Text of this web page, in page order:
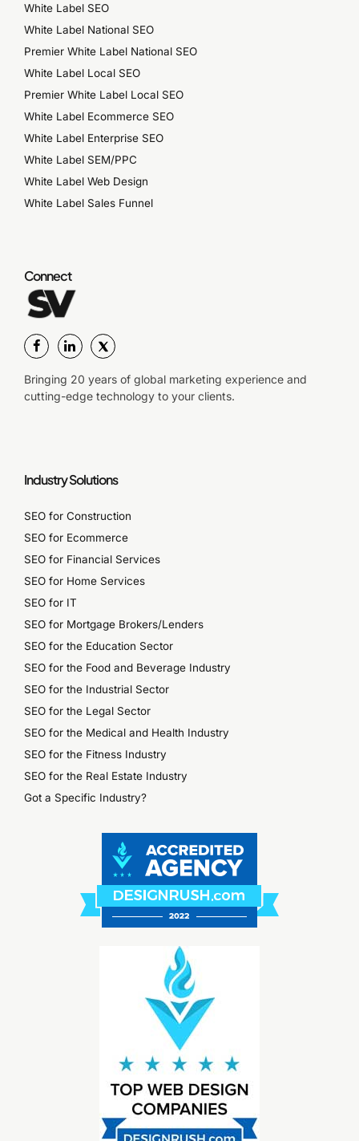
White Label SEO
White Label National SEO
Premier White Label National SEO
White Label Local SEO
Premier White Label Local SEO
White Label Ecommerce SEO
White Label Enterprise SEO
White Label SEM/PPC
White Label Web Design
White Label Sales Funnel
Connect
Bringing 20 years of global marketing experience and
cutting-edge technology to your clients.
Industry Solutions
SEO for Construction
SEO for Ecommerce
SEO for Financial Services
SEO for Home Services
SEO for IT
SEO for Mortgage Brokers/Lenders
SEO for the Education Sector
SEO for the Food and Beverage Industry
SEO for the Industrial Sector
SEO for the Legal Sector
SEO for the Medical and Health Industry
SEO for the Fitness Industry
SEO for the Real Estate Industry
Got a Specific Industry?